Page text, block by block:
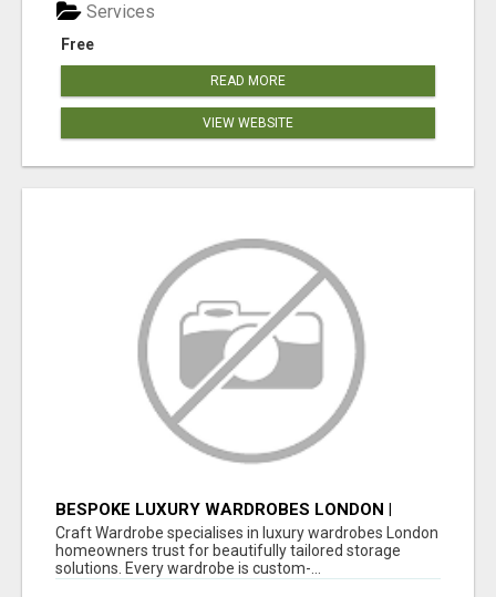
Free
Services
READ MORE
VIEW WEBSITE
BESPOKE LUXURY WARDROBES LONDON |
CRAFT WARDROBE
Craft Wardrobe specialises in luxury wardrobes London
homeowners trust for beautifully tailored storage
solutions. Every wardrobe is custom-...